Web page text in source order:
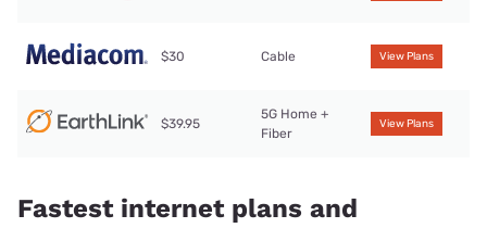
$30 Cable View Plans
$39.95
5G Home +
Fiber
View Plans
Fastest internet plans and